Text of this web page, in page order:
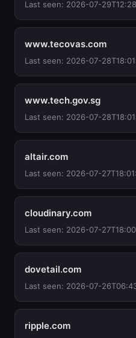
Last seen: 2026-07-
www.tecovas.com
Last seen: 2026-07-
www.tech.gov.sg
Last seen: 2026-07-
altair.com
Last seen: 2026-07-
cloudinary.com
Last seen: 2026-07-
dovetail.com
Last seen: 2026-07-
ripple.com